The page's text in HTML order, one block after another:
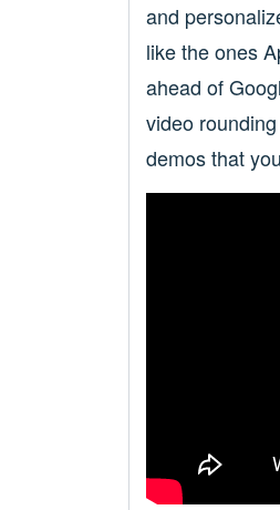
and
like the ones
ahead of
video
demos that